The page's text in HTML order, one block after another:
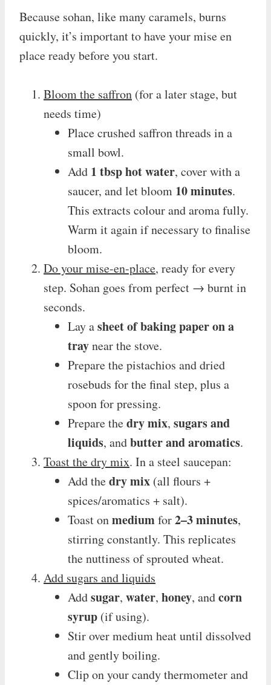
Because sohan, like many caramels, burns
quickly, it’s important to have your mise en
place ready before you start.
Bloom the saffron (for a later stage, but
needs time)
Place crushed saffron threads in a
small bowl.
Add 1 tbsp hot water, cover with a
saucer, and let bloom 10 minutes.
This extracts colour and aroma fully.
Warm it again if necessary to finalise
bloom.
Do your mise-en-place, ready for every
step. Sohan goes from perfect → burnt in
seconds.
Lay asheet of baking paper on a
traynear the stove.
Prepare the pistachios and dried
rosebuds for the final step, plus a
spoon for pressing.
Prepare thedry mix, sugars and
liquids, andbutter and aromatics.
Toast the dry mix. In a steel saucepan:
Add thedry mix (all flours +
spices/aromatics + salt).
Toast onmediumfor2–3 minutes,
stirring constantly. This replicates
the nuttiness of sprouted wheat.
Add sugars and liquids
Addsugar, water, honey, andcorn
syrup (if using).
Stir over medium heat until dissolved
and gently boiling.
Clip on your candy thermometer and